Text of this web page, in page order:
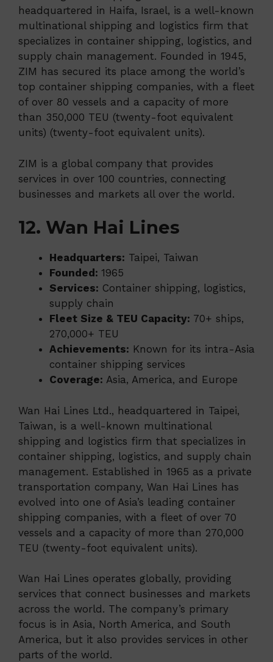
headquartered in Haifa, Israel, is a well-known
multinational shipping and logistics firm that
specializes in container shipping, logistics, and
supply chain management. Founded in 1945,
ZIM has secured its place among the world’s
top container shipping companies, with a fleet
of over 80 vessels and a capacity of more
than 350,000 TEU (twenty-foot equivalent
units) (twenty-foot equivalent units).
ZIM is a global company that provides
services in over 100 countries, connecting
businesses and markets all over the world.
12. Wan Hai Lines
Headquarters: Taipei, Taiwan
Founded: 1965
Services: Container shipping, logistics,
supply chain
Fleet Size & TEU Capacity: 70+ ships,
270,000+ TEU
Achievements: Known for its intra-Asia
container shipping services
Coverage: Asia, America, and Europe
Wan Hai Lines Ltd., headquartered in Taipei,
Taiwan, is a well-known multinational
shipping and logistics firm that specializes in
container shipping, logistics, and supply chain
management. Established in 1965 as a private
transportation company, Wan Hai Lines has
evolved into one of Asia’s leading container
shipping companies, with a fleet of over 70
vessels and a capacity of more than 270,000
TEU (twenty-foot equivalent units).
Wan Hai Lines operates globally, providing
services that connect businesses and markets
across the world. The company’s primary
focus is in Asia, North America, and South
America, but it also provides services in other
parts of the world.